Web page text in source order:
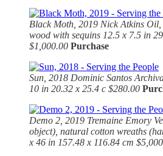
Black Moth, 2019 Nick Atkins
wood with sequins 12.5 x 7.5 in
$1,000.00 Purchase
Sun, 2018 Dominic Santos
10 in 20.32 x 25.4 c $280.00
Demo 2, 2019 Tremaine Emory
object), natural cotton wreaths
x 46 in 157.48 x 116.84 cm